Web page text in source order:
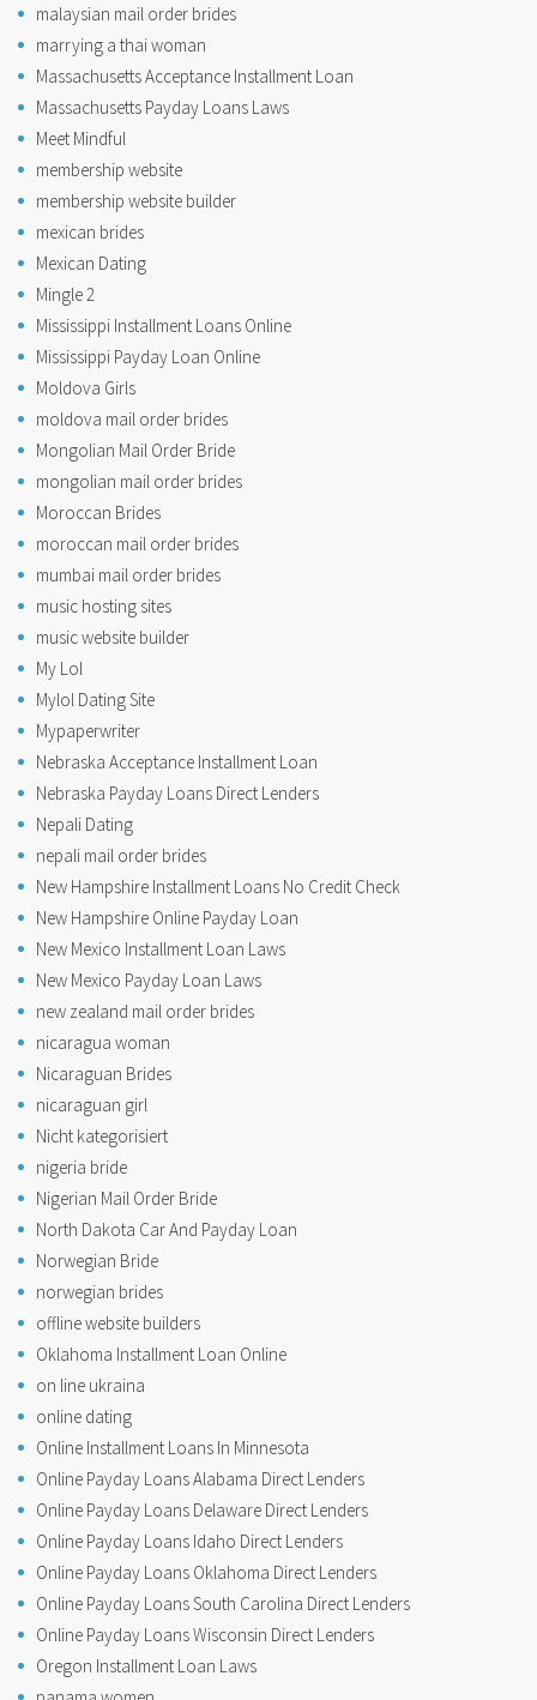
malaysian mail order brides
marrying a thai woman
Massachusetts Acceptance Installment Loan
Massachusetts Payday Loans Laws
Meet Mindful
membership website
membership website builder
mexican brides
Mexican Dating
Mingle 2
Mississippi Installment Loans Online
Mississippi Payday Loan Online
Moldova Girls
moldova mail order brides
Mongolian Mail Order Bride
mongolian mail order brides
Moroccan Brides
moroccan mail order brides
mumbai mail order brides
music hosting sites
music website builder
My Lol
Mylol Dating Site
Mypaperwriter
Nebraska Acceptance Installment Loan
Nebraska Payday Loans Direct Lenders
Nepali Dating
nepali mail order brides
New Hampshire Installment Loans No Credit Check
New Hampshire Online Payday Loan
New Mexico Installment Loan Laws
New Mexico Payday Loan Laws
new zealand mail order brides
nicaragua woman
Nicaraguan Brides
nicaraguan girl
Nicht kategorisiert
nigeria bride
Nigerian Mail Order Bride
North Dakota Car And Payday Loan
Norwegian Bride
norwegian brides
offline website builders
Oklahoma Installment Loan Online
on line ukraina
online dating
Online Installment Loans In Minnesota
Online Payday Loans Alabama Direct Lenders
Online Payday Loans Delaware Direct Lenders
Online Payday Loans Idaho Direct Lenders
Online Payday Loans Oklahoma Direct Lenders
Online Payday Loans South Carolina Direct Lenders
Online Payday Loans Wisconsin Direct Lenders
Oregon Installment Loan Laws